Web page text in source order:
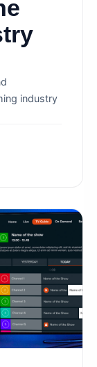
industry